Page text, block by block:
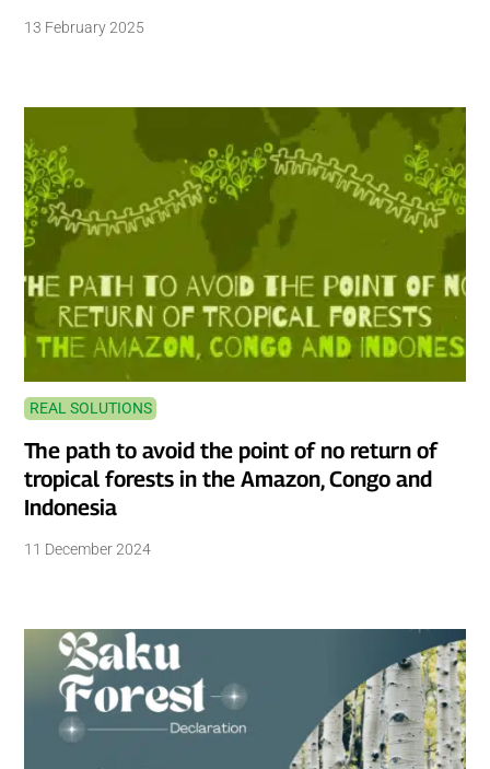
13 February 2025
REAL SOLUTIONS
The path to avoid the point of no return of
tropical forests in the Amazon, Congo and
Indonesia
11 December 2024